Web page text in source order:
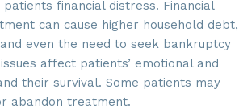
patients financial distress. Financial
can cause higher household debt,
even the need to seek bankruptcy
affect patients’ emotional and
their survival. Some patients may
abandon treatment.